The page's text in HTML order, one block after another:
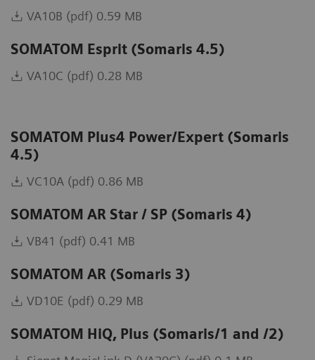
VA10B (pdf) 0.59 MB
SOMATOM Esprit (Somaris 4.5)
VA10C (pdf) 0.28 MB
SOMATOM Plus4 Power/Expert (Somaris
4.5)
VC10A (pdf) 0.86 MB
SOMATOM AR Star / SP (Somaris 4)
VB41 (pdf) 0.41 MB
SOMATOM AR (Somaris 3)
VD10E (pdf) 0.29 MB
SOMATOM HiQ, Plus (Somaris/1 and /2)